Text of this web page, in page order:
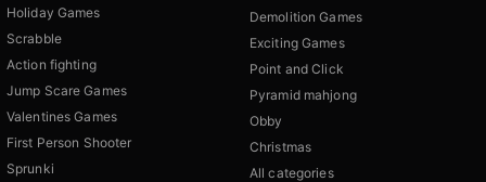
Holiday Games
Scrabble
Action fighting
Jump Scare Games
Valentines Games
First Person Shooter
Sprunki
Demolition Games
Exciting Games
Point and Click
Pyramid mahjong
Obby
Christmas
All categories